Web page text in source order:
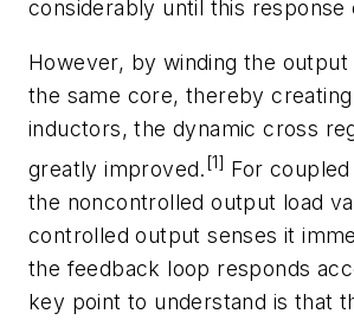
considerably until this response
However, by winding the output
the same core, thereby
inductors, the dynamic cross
greatly improved. [1] For
the noncontrolled output load
controlled output senses it
the feedback loop responds
key point to understand is that